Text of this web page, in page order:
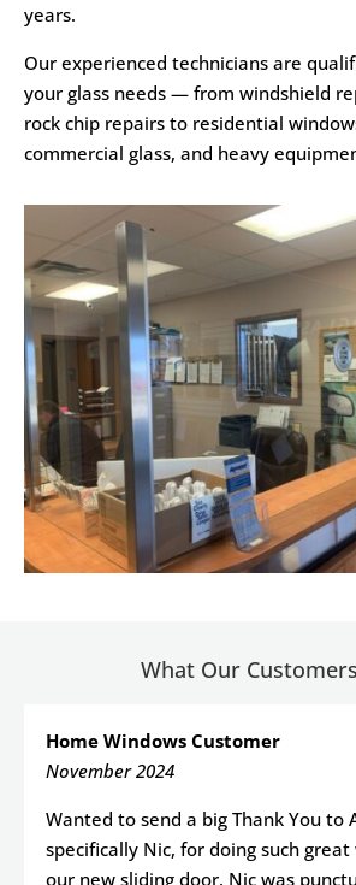
years.
Our experienced technicians are
your glass needs — from windshield
rock chip repairs to residential
commercial glass, and heavy
What Our
Home Windows Customer
November 2024
Wanted to send a big Thank You to
specifically Nic, for doing such
our new sliding door. Nic was